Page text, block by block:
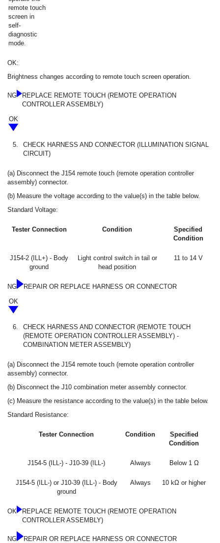
remote touch
screen in
self-
diagnostic
mode.
OK:
Brightness changes according to remote touch screen operation.
NG
REPLACE REMOTE TOUCH (REMOTE OPERATION
CONTROLLER ASSEMBLY)
OK
5.
CHECK HARNESS AND CONNECTOR (ILLUMINATION SIGNAL
CIRCUIT)
(a) Disconnect the J154 remote touch (remote operation controller
assembly) connector.
(b) Measure the voltage according to the value(s) in the table below.
Standard Voltage:
Tester Connection Condition
Specified
Condition
J154-2 (ILL+) - Body
ground
Light control switch in tail or
head position
11 to 14 V
NG
REPAIR OR REPLACE HARNESS OR CONNECTOR
OK
6.
CHECK HARNESS AND CONNECTOR (REMOTE TOUCH
(REMOTE OPERATION CONTROLLER ASSEMBLY) -
COMBINATION METER ASSEMBLY)
(a) Disconnect the J154 remote touch (remote operation controller
assembly) connector.
(b) Disconnect the J10 combination meter assembly connector.
(c) Measure the resistance according to the value(s) in the table below.
Standard Resistance:
Tester Connection Condition
Specified
Condition
J154-5 (ILL-) - J10-39 (ILL-) Always Below 1 Ω
J154-5 (ILL-) or J10-39 (ILL-) - Body
ground
Always 10 kΩ or higher
OK
REPLACE REMOTE TOUCH (REMOTE OPERATION
CONTROLLER ASSEMBLY)
NG REPAIR OR REPLACE HARNESS OR CONNECTOR